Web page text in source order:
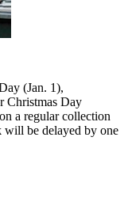
(Jan. 1),
Christmas Day
a regular collection
will be delayed by one